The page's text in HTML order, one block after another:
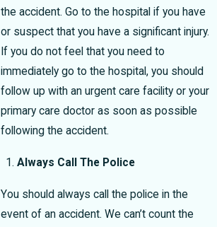
the accident. Go to the hospital if you have
or suspect that you have a significant injury.
If you do not feel that you need to
immediately go to the hospital, you should
follow up with an urgent care facility or your
primary care doctor as soon as possible
following the accident.
Always Call The Police
You should always call the police in the
event of an accident. We can’t count the